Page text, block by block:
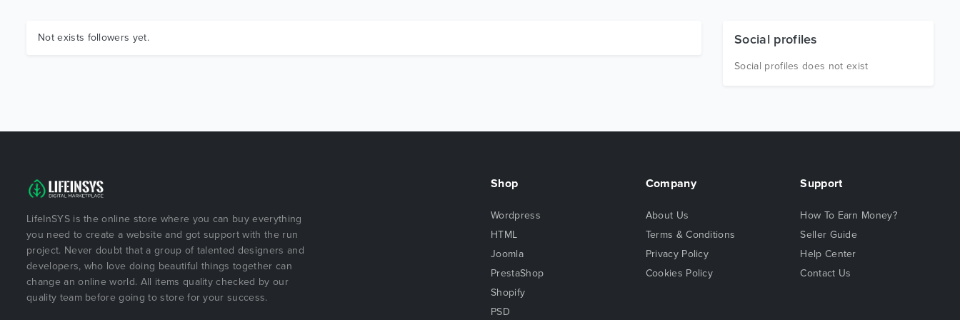
Not exists followers yet. Social profiles
Social profiles does not exist
LifeInSYS is the online store where you can buy everything
you need to create a website and got support with the run
project. Never doubt that a group of talented designers and
developers, who love doing beautiful things together can
change an online world. All items quality checked by our
quality team before going to store for your success.
Shop
Wordpress
HTML
Joomla
PrestaShop
Shopify
PSD
Company
About Us
Terms & Conditions
Privacy Policy
Cookies Policy
Support
How To Earn Money?
Seller Guide
Help Center
Contact Us